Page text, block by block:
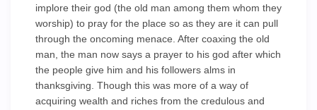
implore their god (the old man among them whom they
worship) to pray for the place so as they are it can pull
through the oncoming menace. After coaxing the old
man, the man now says a prayer to his god after which
the people give him and his followers alms in
thanksgiving. Though this was more of a way of
acquiring wealth and riches from the credulous and